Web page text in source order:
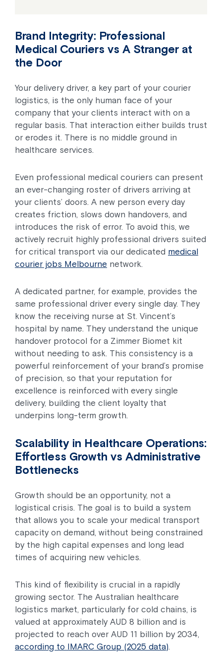
Brand Integrity: Professional
Medical Couriers vs A Stranger at
the Door
Your delivery driver, a key part of your courier
logistics, is the only human face of your
company that your clients interact with on a
regular basis. That interaction either builds trust
or erodes it. There is no middle ground in
healthcare services.
Even professional medical couriers can present
an ever-changing roster of drivers arriving at
your clients’ doors. A new person every day
creates friction, slows down handovers, and
introduces the risk of error. To avoid this, we
actively recruit highly professional drivers suited
for critical transport via our dedicated medical
courier jobs Melbourne network.
A dedicated partner, for example, provides the
same professional driver every single day. They
know the receiving nurse at St. Vincent’s
hospital by name. They understand the unique
handover protocol for a Zimmer Biomet kit
without needing to ask. This consistency is a
powerful reinforcement of your brand’s promise
of precision, so that your reputation for
excellence is reinforced with every single
delivery, building the client loyalty that
underpins long-term growth.
Scalability in Healthcare Operations:
Effortless Growth vs Administrative
Bottlenecks
Growth should be an opportunity, not a
logistical crisis. The goal is to build a system
that allows you to scale your medical transport
capacity on demand, without being constrained
by the high capital expenses and long lead
times of acquiring new vehicles.
This kind of flexibility is crucial in a rapidly
growing sector. The Australian healthcare
logistics market, particularly for cold chains, is
valued at approximately AUD 8 billion and is
projected to reach over AUD 11 billion by 2034,
according to IMARC Group (2025 data).